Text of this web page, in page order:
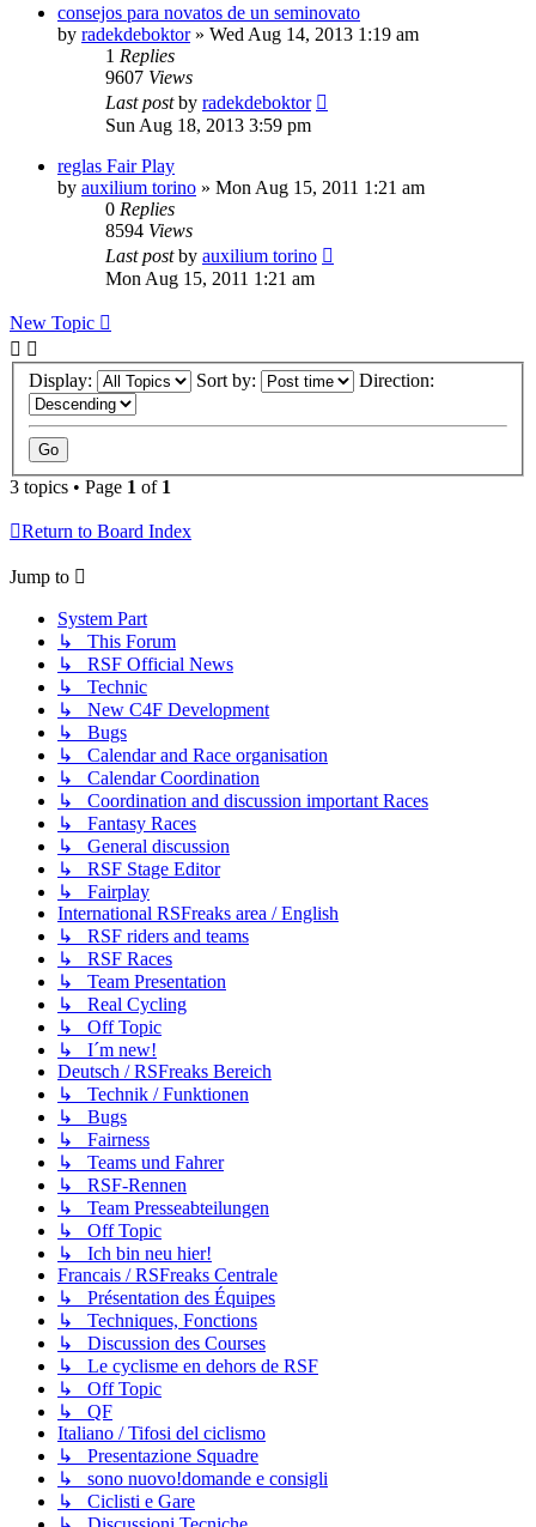
consejos para novatos de un seminovato
by radekdeboktor» Wed Aug 14, 2013 1:19 am
1 Replies
9607 Views
Last postby radekdeboktor
Sun Aug 18, 2013 3:59 pm
reglas Fair Play
by auxilium torino » Mon Aug 15, 2011 1:21 am
0 Replies
8594 Views
Last postby auxilium torino
Mon Aug 15, 2011 1:21 am
New Topic
Display: Sort by: Direction:
3 topics • Page 1 of 1
Return to Board Index
Jump to
System Part
↳ This Forum
↳ RSF Official News
↳ Technic
↳ New C4F Development
↳ Bugs
↳ Calendar and Race organisation
↳ Calendar Coordination
↳ Coordination and discussion important Races
↳ Fantasy Races
↳ General discussion
↳ RSF Stage Editor
↳ Fairplay
International RSFreaks area / English
↳ RSF riders and teams
↳ RSF Races
↳ Team Presentation
↳ Real Cycling
↳ Off Topic
↳ I´m new!
Deutsch / RSFreaks Bereich
↳ Technik / Funktionen
↳ Bugs
↳ Fairness
↳ Teams und Fahrer
↳ RSF-Rennen
↳ Team Presseabteilungen
↳ Off Topic
↳ Ich bin neu hier!
Francais / RSFreaks Centrale
↳ Présentation des Équipes
↳ Techniques, Fonctions
↳ Discussion des Courses
↳ Le cyclisme en dehors de RSF
↳ Off Topic
↳ QF
Italiano / Tifosi del ciclismo
↳ Presentazione Squadre
↳ sono nuovo!domande e consigli
↳ Ciclisti e Gare